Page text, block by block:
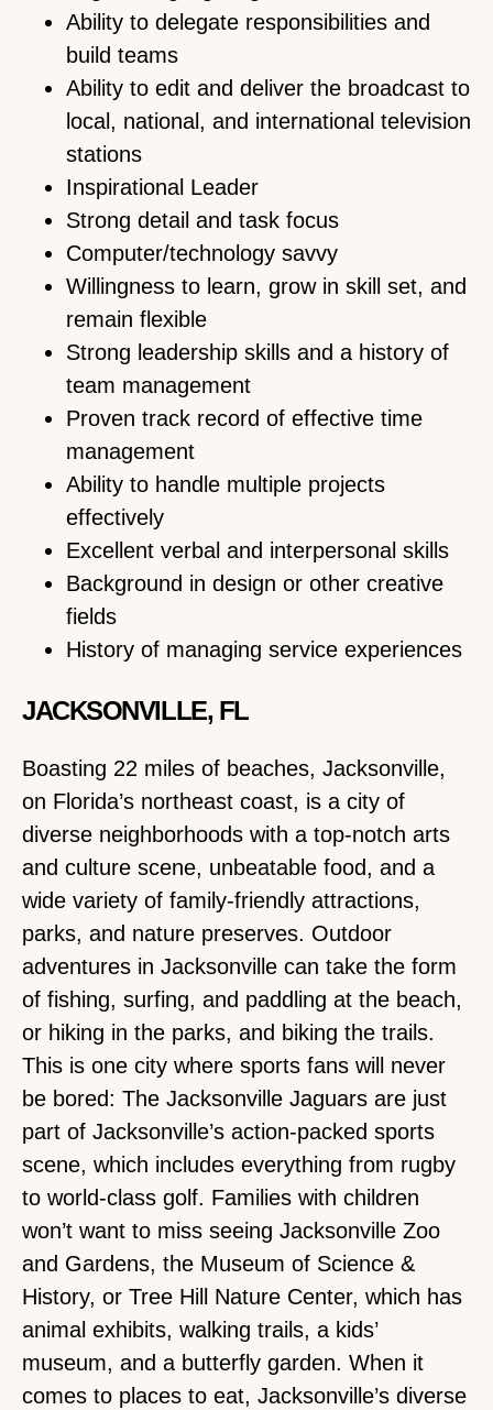
Ability to delegate responsibilities and
build teams
Ability to edit and deliver the broadcast to
local, national, and international television
stations
Inspirational Leader
Strong detail and task focus
Computer/technology savvy
Willingness to learn, grow in skill set, and
remain flexible
Strong leadership skills and a history of
team management
Proven track record of effective time
management
Ability to handle multiple projects
effectively
Excellent verbal and interpersonal skills
Background in design or other creative
fields
History of managing service experiences
JACKSONVILLE, FL
Boasting 22 miles of beaches, Jacksonville,
on Florida’s northeast coast, is a city of
diverse neighborhoods with a top-notch arts
and culture scene, unbeatable food, and a
wide variety of family-friendly attractions,
parks, and nature preserves. Outdoor
adventures in Jacksonville can take the form
of fishing, surfing, and paddling at the beach,
or hiking in the parks, and biking the trails.
This is one city where sports fans will never
be bored: The Jacksonville Jaguars are just
part of Jacksonville’s action-packed sports
scene, which includes everything from rugby
to world-class golf. Families with children
won’t want to miss seeing Jacksonville Zoo
and Gardens, the Museum of Science &
History, or Tree Hill Nature Center, which has
animal exhibits, walking trails, a kids’
museum, and a butterfly garden. When it
comes to places to eat, Jacksonville’s diverse